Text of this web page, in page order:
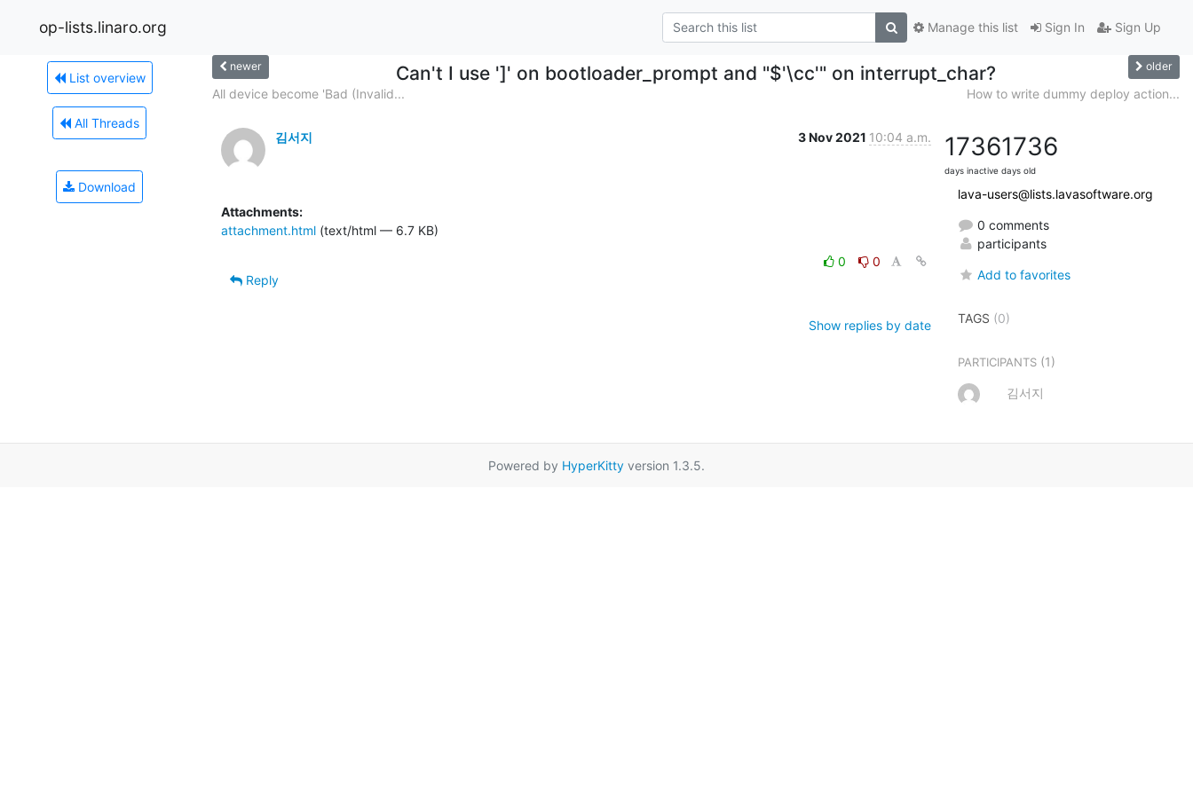
op-lists.linaro.org Sign In Sign Up
Manage this list
List overview
All Threads
Download
newer Can't I use ']' on bootloader_prompt and "$'\cc'" on interrupt_char? older
All device become 'Bad (Invalid... How to write dummy deploy action...
김서지 3 Nov 2021 10:04 a.m.
Attachments:
attachment.html (text/html — 6.7 KB)
0
0
Reply
Show replies by date
1736
days inactive
1736
days old
lava-users@lists.lavasoftware.org
0 comments
participants
Add to favorites
TAGS (0)
PARTICIPANTS (1)
김서지
Powered by HyperKitty version 1.3.5.